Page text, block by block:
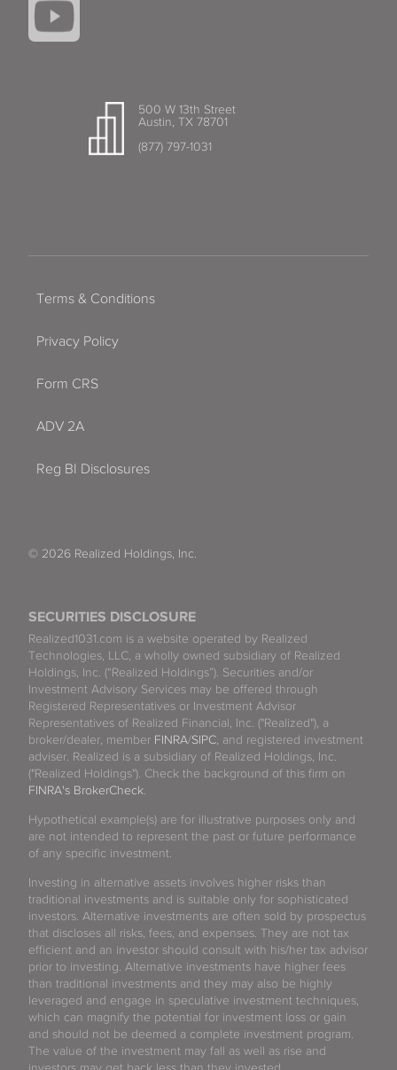
500 W 13th Street
Austin, TX 78701
(877) 797-1031
SECURITIES DISCLOSURE
Realized1031.com is a website operated by Realized
Technologies, LLC, a wholly owned subsidiary of Realized
Holdings, Inc. (“Realized Holdings”). Securities and/or
Investment Advisory Services may be offered through
Registered Representatives or Investment Advisor
Representatives of Realized Financial, Inc. ("Realized"), a
broker/dealer, member FINRA/SIPC , and registered investment
adviser. Realized is a subsidiary of Realized Holdings, Inc.
("Realized Holdings"). Check the background of this firm on
FINRA's BrokerCheck
Hypothetical example(s) are for illustrative purposes only and
are not intended to represent the past or future performance
of any specific investment.
Investing in alternative assets involves higher risks than
traditional investments and is suitable only for sophisticated
investors. Alternative investments are often sold by prospectus
that discloses all risks, fees, and expenses. They are not tax
efficient and an investor should consult with his/her tax advisor
prior to investing. Alternative investments have higher fees
than traditional investments and they may also be highly
leveraged and engage in speculative investment techniques,
which can magnify the potential for investment loss or gain
and should not be deemed a complete investment program.
The value of the investment may fall as well as rise and
Terms & Conditions
Privacy Policy
Form CRS
ADV 2A
Reg BI Disclosures
© 2026 Realized Holdings, Inc.